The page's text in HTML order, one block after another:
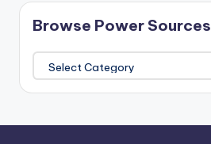
Browse Power Sources
Power
Sources